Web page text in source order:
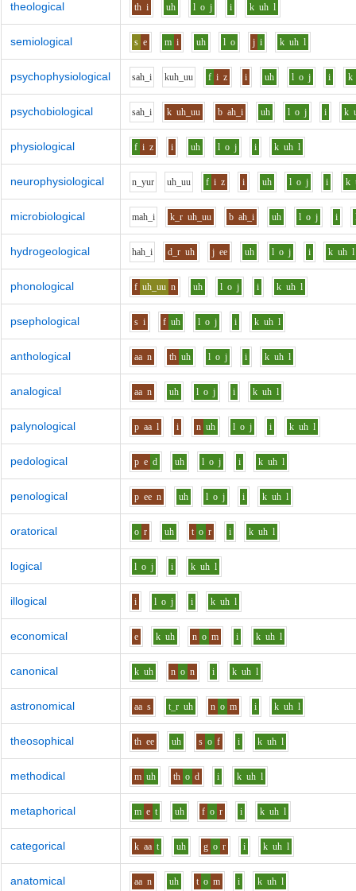
theological th i uh l o j i k uh l
semiological s e m i uh l o j i k uh l
psychophysiological sah_i kuh_uu f i z i uh l o j i k
psychobiological sah_i k uh_uu b ah_i uh l o j i k
physiological f i z i uh l o j i k uh l
neurophysiological n_yur uh_uu f i z i uh l o j i k
microbiological mah_i k_r uh_uu b ah_i uh l o j i
hydrogeological hah_i d_r uh j ee uh l o j i k uh l
phonological f uh_uu n uh l o j i k uh l
psephological s i f uh l o j i k uh l
anthological aa n th uh l o j i k uh l
analogical aa n uh l o j i k uh l
palynological p aa l i n uh l o j i k uh l
pedological p e d uh l o j i k uh l
penological p ee n uh l o j i k uh l
oratorical o r uh t o r i k uh l
logical l o j i k uh l
illogical i l o j i k uh l
economical e k uh n o m i k uh l
canonical k uh n o n i k uh l
astronomical aa s t_r uh n o m i k uh l
theosophical th ee uh s o f i k uh l
methodical m uh th o d i k uh l
metaphorical m e t uh f o r i k uh l
categorical k aa t uh g o r i k uh l
anatomical aa n uh t o m i k uh l